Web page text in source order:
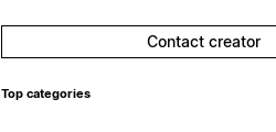
Contact creator
Top categories